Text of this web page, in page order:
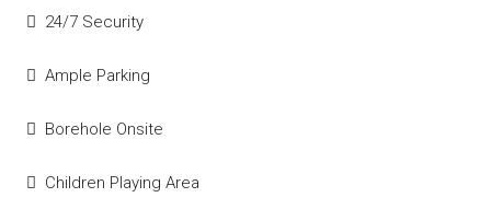
24/7 Security
Ample Parking
Borehole Onsite
Children Playing Area